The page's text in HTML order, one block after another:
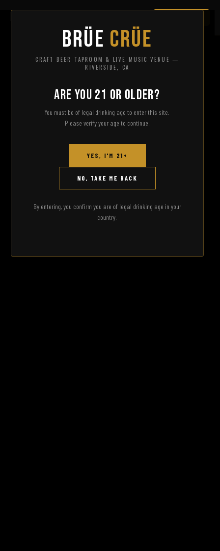
BRÜE CRÜE
CRAFT BEER TAPROOM & LIVE MUSIC VENUE —
RIVERSIDE, CA
ARE YOU 21 OR OLDER?
You must be of legal drinking age to enter this site.
Please verify your age to continue.
YES, I'M 21+
NO, TAKE ME BACK
By entering, you confirm you are of legal drinking age in your
country.